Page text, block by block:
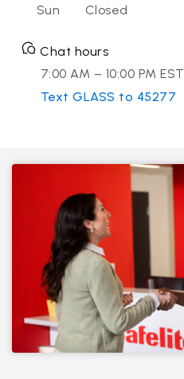
Sun
Closed
Chat hours
7:00 AM – 10:00 PM EST
Text GLASS to 45277